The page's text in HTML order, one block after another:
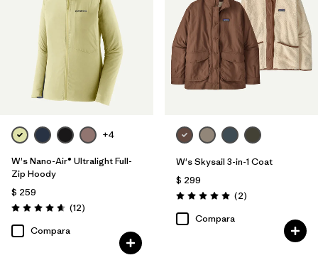
+4
W's Nano-Air® Ultralight Full-
Zip Hoody
$ 259
Valoración: 4.7 / 5
(12Comentarios
)
Compara
W's Skysail 3-in-1 Coat
$ 299
Valoración: 5.0 / 5
(2Comentarios
)
Compara